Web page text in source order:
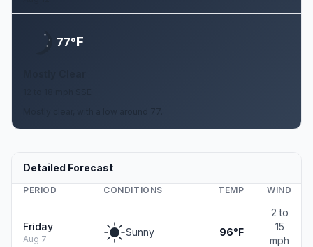
77°F
Detailed Forecast
PERIOD CONDITIONS TEMP WIND
Friday
Aug 7
Sunny 96°F
2 to
15
mph